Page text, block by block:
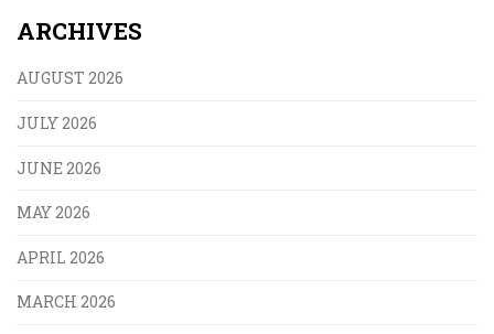
ARCHIVES
AUGUST 2026
JULY 2026
JUNE 2026
MAY 2026
APRIL 2026
MARCH 2026